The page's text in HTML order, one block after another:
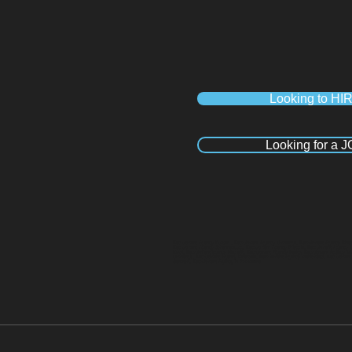
Looking to
Looking for a